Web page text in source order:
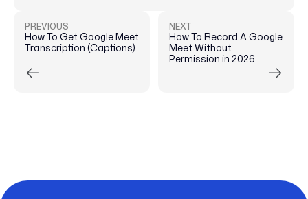
PREVIOUS
How To Get Google Meet
Transcription (Captions)
NEXT
How To Record A Google
Meet Without
Permission in 2026